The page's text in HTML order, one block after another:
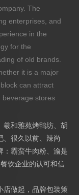
The
enterprises, and
in the
for the
of old brands.
it is a major
can attract
beverage stores
羲和雅苑烤鸭坊、胡
、很久以前、辣尚
：霸蛮牛肉粉、渝是
饮企业的认可和信
店做起，品牌包装策